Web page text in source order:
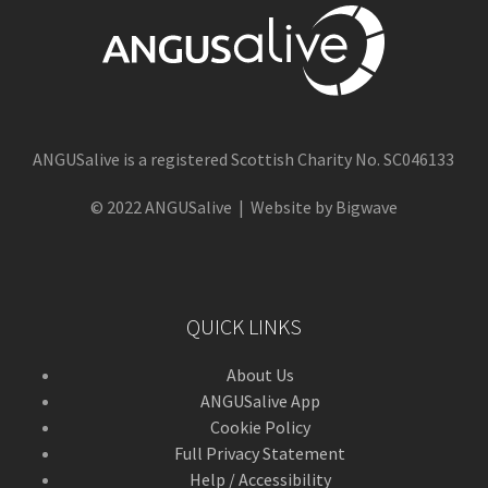
ANGUSalive is a registered Scottish Charity No. SC046133
© 2022 ANGUSalive | Website by Bigwave
QUICK LINKS
About Us
ANGUSalive App
Cookie Policy
Full Privacy Statement
Help / Accessibility